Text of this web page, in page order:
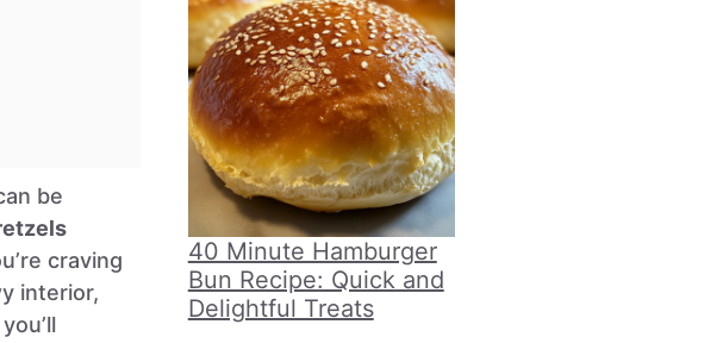
be
craving
interior,
40 Minute Hamburger
Bun Recipe: Quick and
Delightful Treats